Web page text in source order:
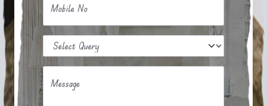
Mobile No
Message